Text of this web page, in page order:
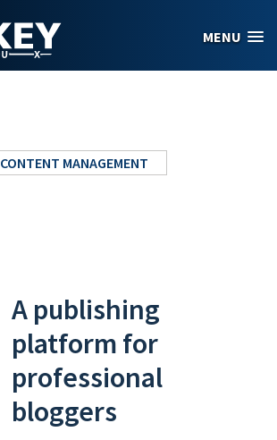
MENU
CONTENT MANAGEMENT
A publishing
platform for
professional
bloggers